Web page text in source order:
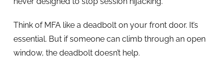
Think of MFA like a deadbolt on your front door. It’s
essential. But if someone can climb through an open
window, the deadbolt doesn’t help.